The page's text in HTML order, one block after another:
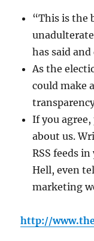
“This is the
has said
As the
could make
If you
about us.
RSS feeds
Hell, even
marketing
http://